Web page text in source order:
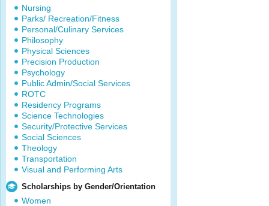
Nursing
Parks/ Recreation/Fitness
Personal/Culinary Services
Philosophy
Physical Sciences
Precision Production
Psychology
Public Admin/Social Services
ROTC
Residency Programs
Science Technologies
Security/Protective Services
Social Sciences
Theology
Transportation
Visual and Performing Arts
Scholarships by Gender/Orientation
Women